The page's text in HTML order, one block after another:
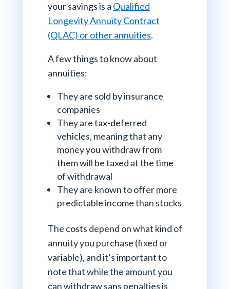
your savings is a Qualified
Longevity Annuity Contract
(QLAC) or other annuities.
A few things to know about
annuities:
They are sold by insurance
companies
They are tax-deferred
vehicles, meaning that any
money you withdraw from
them will be taxed at the time
of withdrawal
They are known to offer more
predictable income than stocks
The costs depend on what kind of
annuity you purchase (fixed or
variable), and it’s important to
note that while the amount you
can withdraw sans penalties is